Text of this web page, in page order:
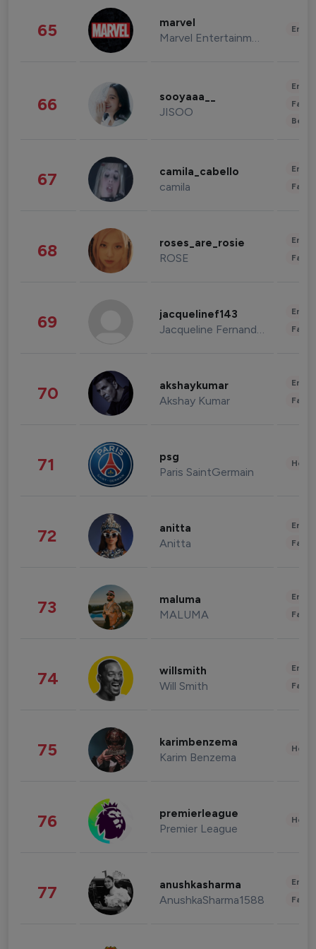
65 marvel
Marvel Entertainment
66 sooyaaa__
JISOO
67 camila_cabello
camila
68 roses_are_rosie
ROSE
69 jacquelinef143
Jacqueline Fernandez
70 akshaykumar
Akshay Kumar
71 psg
Paris SaintGermain
72 anitta
Anitta
73 maluma
MALUMA
74 willsmith
Will Smith
75 karimbenzema
Karim Benzema
76 premierleague
Premier League
77 anushkasharma
AnushkaSharma1588